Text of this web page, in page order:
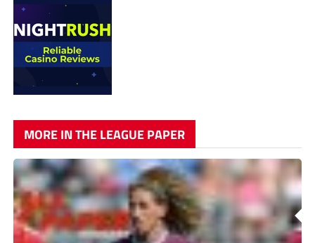
MORE IN THE LEAGUE PAPER